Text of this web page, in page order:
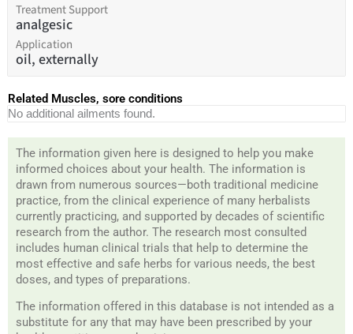
Treatment Support
analgesic
Application
oil, externally
Related Muscles, sore conditions
No additional ailments found.
The information given here is designed to help you make
informed choices about your health. The information is
drawn from numerous sources—both traditional medicine
practice, from the clinical experience of many herbalists
currently practicing, and supported by decades of scientific
research from the author. The research most consulted
includes human clinical trials that help to determine the
most effective and safe herbs for various needs, the best
doses, and types of preparations.
The information offered in this database is not intended as a
substitute for any that may have been prescribed by your